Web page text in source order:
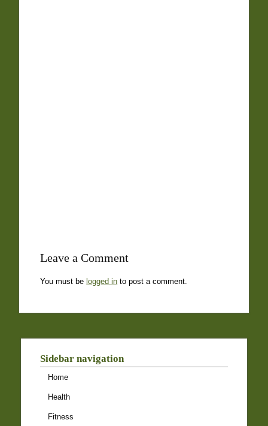
Leave a Comment
You must be logged in to post a comment.
Sidebar navigation
Home
Health
Fitness